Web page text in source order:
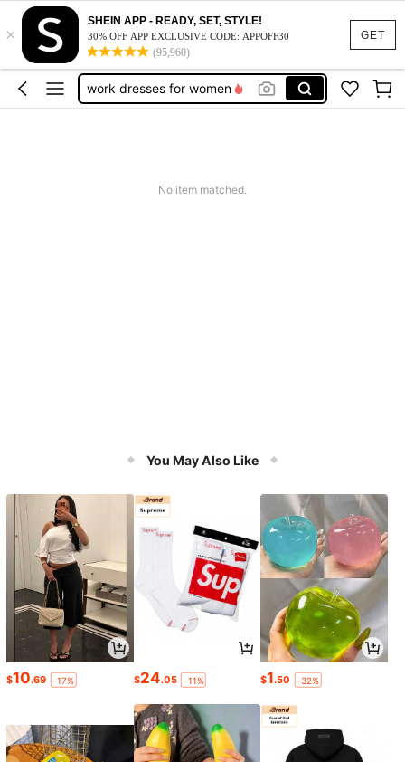
GET
×
SHEIN APP - READY, SET, STYLE!
30% OFF APP EXCLUSIVE CODE: APPOFF30
(95,960)
vacation outfits women
squishy
work dresses for women
teacher outfits for women
No item matched.
You May Also Like
$10.69 -17% $24.05 -11% $1.50 -32%